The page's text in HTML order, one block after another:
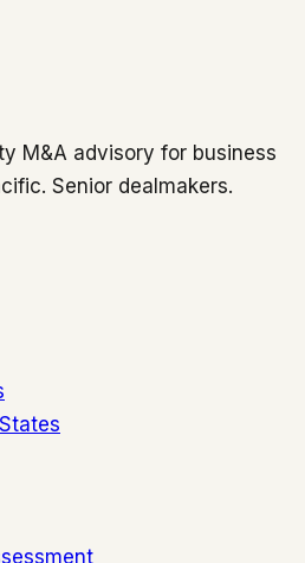
M&A advisory for business
Senior dealmakers.